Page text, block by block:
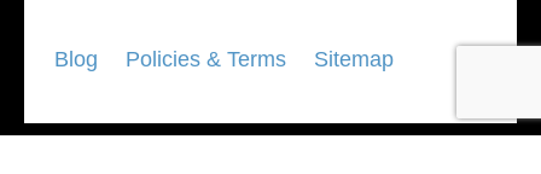
Blog Policies & Terms Sitemap